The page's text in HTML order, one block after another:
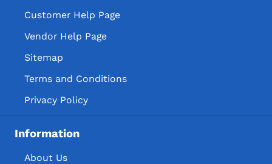
Customer Help Page
Vendor Help Page
Sitemap
Terms and Conditions
Privacy Policy
Information
About Us